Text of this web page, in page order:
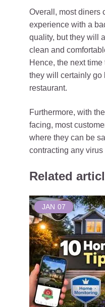
Overall, most diners
experience with a
quality, but they will
clean and
Hence, the next
they will certainly go
restaurant.
Furthermore, with
facing, most
where they can be
contracting any
Related
JAN 07